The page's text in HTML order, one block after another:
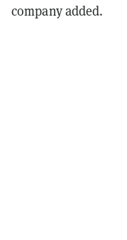
company added.